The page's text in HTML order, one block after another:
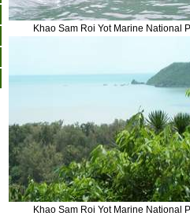
Khao Sam Roi Yot Marine National
Khao Sam Roi Yot Marine National